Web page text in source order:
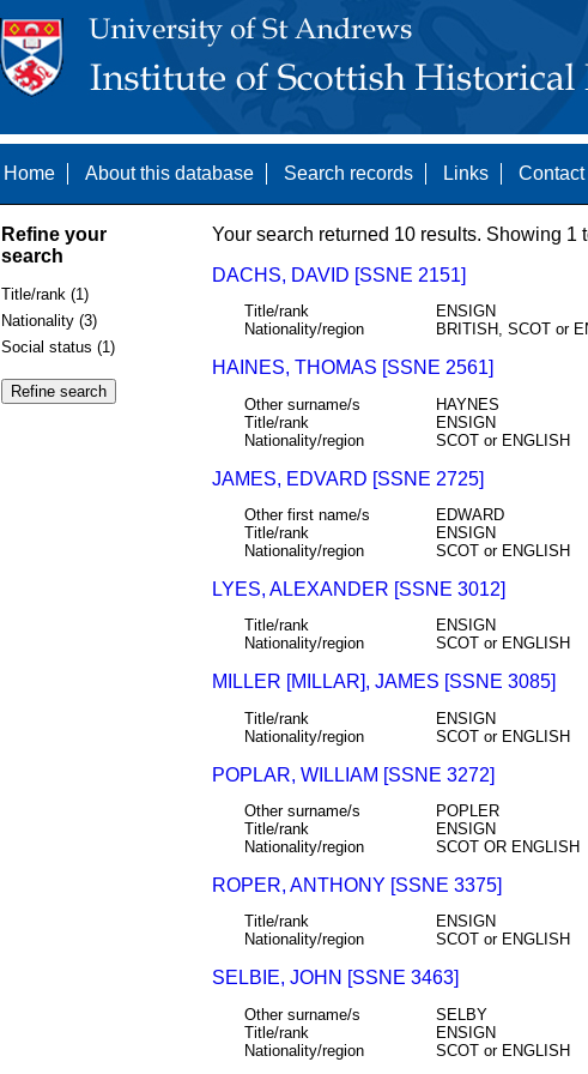
Home About this database Search records Links Contact
Refine your
search
Title/rank (1)
Nationality (3)
Social status (1)
Your search returned 10 results. Showing 1
DACHS, DAVID [SSNE 2151]
Title/rank
ENSIGN
Nationality/region
BRITISH, SCOT or
HAINES, THOMAS [SSNE 2561]
Other surname/s
HAYNES
Title/rank
ENSIGN
Nationality/region
SCOT or ENGLISH
JAMES, EDVARD [SSNE 2725]
Other first name/s
EDWARD
Title/rank
ENSIGN
Nationality/region
SCOT or ENGLISH
LYES, ALEXANDER [SSNE 3012]
Title/rank
ENSIGN
Nationality/region
SCOT or ENGLISH
MILLER [MILLAR], JAMES [SSNE 3085]
Title/rank
ENSIGN
Nationality/region
SCOT or ENGLISH
POPLAR, WILLIAM [SSNE 3272]
Other surname/s
POPLER
Title/rank
ENSIGN
Nationality/region
SCOT OR ENGLISH
ROPER, ANTHONY [SSNE 3375]
Title/rank
ENSIGN
Nationality/region
SCOT or ENGLISH
SELBIE, JOHN [SSNE 3463]
Other surname/s
SELBY
Title/rank
ENSIGN
Nationality/region
SCOT or ENGLISH